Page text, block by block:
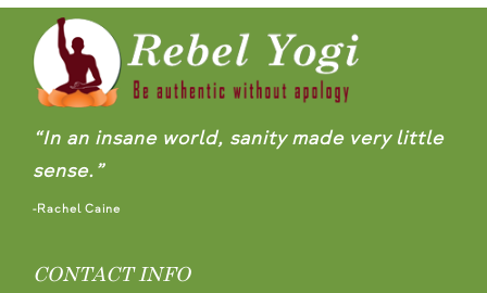
“In an insane world, sanity made very little
sense.”
-Rachel Caine
CONTACT INFO